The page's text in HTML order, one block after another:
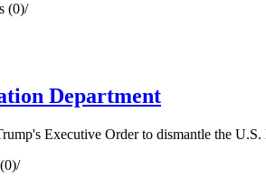
(0)/
Department
Executive Order to dismantle the
/